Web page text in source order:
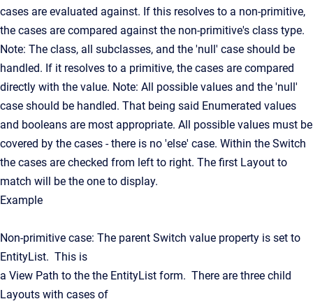
cases are evaluated against. If this resolves to a non-primitive,
the cases are compared against the non-primitive's class type.
Note: The class, all subclasses, and the 'null' case should be
handled. If it resolves to a primitive, the cases are compared
directly with the value. Note: All possible values and the 'null'
case should be handled. That being said Enumerated values
and booleans are most appropriate. All possible values must be
covered by the cases - there is no 'else' case. Within the Switch
the cases are checked from left to right. The first Layout to
match will be the one to display.
Example
Non-primitive case: The parent Switch value property is set to
EntityList. This is
a View Path to the the EntityList form. There are three child
Layouts with cases of